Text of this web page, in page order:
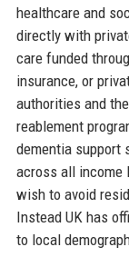
healthcare and
directly with
care funded
insurance, or
authorities and
reablement
dementia support
across all income
wish to avoid
Instead UK has
to local